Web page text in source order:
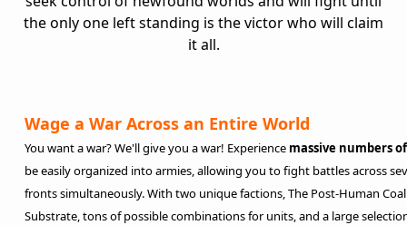
the only one left standing is the victor who will claim
it all.
Wage a War Across an Entire World
You want a war? We'll give you a war! Experience massive numbers
be easily organized into armies, allowing you to fight battles across
fronts simultaneously. With two unique factions, The Post-Human
Substrate, tons of possible combinations for units, and a large